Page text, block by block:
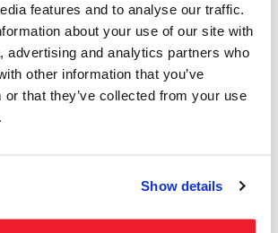
features and to analyse our traffic.
about your use of our site with
advertising and analytics partners who
other information that you’ve
or that they’ve collected from your use
Show details
Meter)